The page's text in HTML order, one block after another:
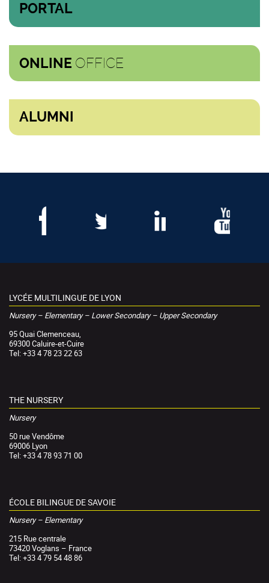
PORTAL
ONLINE OFFICE
ALUMNI
LYCÉE MULTILINGUE DE LYON
Nursery – Elementary – Lower Secondary – Upper Secondary
95 Quai Clemenceau,
69300 Caluire-et-Cuire
Tel: +33 4 78 23 22 63
THE NURSERY
Nursery
50 rue Vendôme
69006 Lyon
Tel: +33 4 78 93 71 00
ÉCOLE BILINGUE DE SAVOIE
Nursery – Elementary
215 Rue centrale
73420 Voglans – France
Tel: +33 4 79 54 48 86